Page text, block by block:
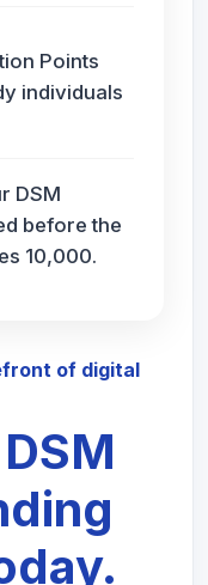
Points
individuals
DSM
before the
10,000.
of digital